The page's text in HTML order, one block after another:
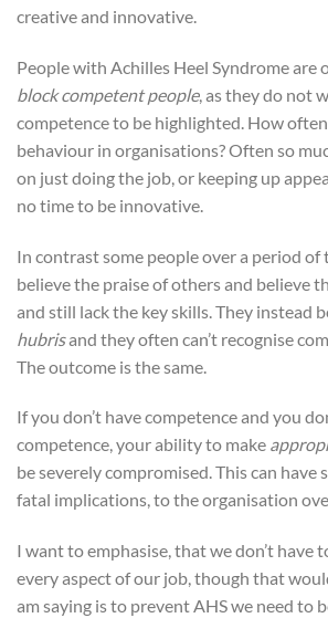
creative and innovative.
People with Achilles Heel Syndrome are
block competent people, as they do not
competence to be highlighted. How
behaviour in organisations? Often so
on just doing the job, or keeping up
no time to be innovative.
In contrast some people over a period of
believe the praise of others and believe
and still lack the key skills. They instead
hubrisand they often can’t recognise
The outcome is the same.
If you don’t have competence and you
competence, your ability to make
be severely compromised. This can have
fatal implications, to the organisation
I want to emphasise, that we don’t have
every aspect of our job, though that
am saying is to prevent AHS we need to